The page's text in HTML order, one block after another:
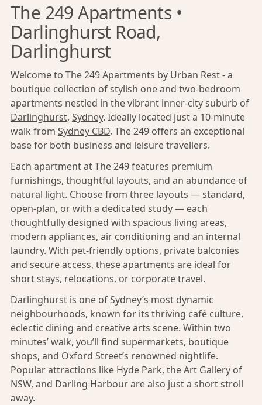
The 249 Apartments •
Darlinghurst Road,
Darlinghurst
Welcome to The 249 Apartments by Urban Rest - a
boutique collection of stylish one and two-bedroom
apartments nestled in the vibrant inner-city suburb of
Darlinghurst, Sydney. Ideally located just a 10-minute
walk from Sydney CBD, The 249 offers an exceptional
base for both business and leisure travellers.
Each apartment at The 249 features premium
furnishings, thoughtful layouts, and an abundance of
natural light. Choose from three layouts — standard,
open-plan, or with a dedicated study — each
thoughtfully designed with spacious living areas,
modern appliances, air conditioning and an internal
laundry. With pet-friendly options, private balconies
and secure access, these apartments are ideal for
short stays, relocations, or corporate travel.
Darlinghurst is one ofSydney’s most dynamic
neighbourhoods, known for its thriving café culture,
eclectic dining and creative arts scene. Within two
minutes’ walk, you’ll find supermarkets, boutique
shops, and Oxford Street’s renowned nightlife.
Popular attractions like Hyde Park, the Art Gallery of
NSW, and Darling Harbour are also just a short stroll
away.